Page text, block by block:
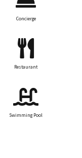
Concierge
Restaurant
Swimming Pool